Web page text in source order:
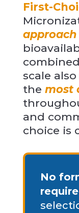
First-
approach
scale
the most
and
choice is
No